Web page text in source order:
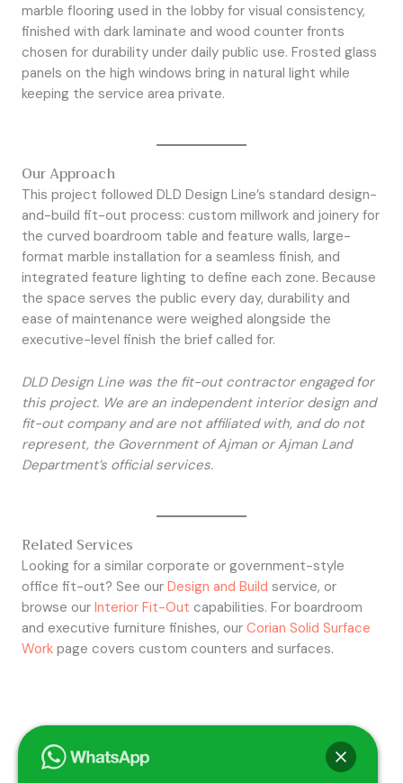
marble flooring used in the lobby for visual consistency,
finished with dark laminate and wood counter fronts
chosen for durability under daily public use. Frosted glass
panels on the high windows bring in natural light while
keeping the service area private.
Our Approach
This project followed DLD Design Line’s standard design-
and-build fit-out process: custom millwork and joinery for
the curved boardroom table and feature walls, large-
format marble installation for a seamless finish, and
integrated feature lighting to define each zone. Because
the space serves the public every day, durability and
ease of maintenance were weighed alongside the
executive-level finish the brief called for.
DLD Design Line was the fit-out contractor engaged for
this project. We are an independent interior design and
fit-out company and are not affiliated with, and do not
represent, the Government of Ajman or Ajman Land
Department’s official services.
Related Services
Looking for a similar corporate or government-style
office fit-out? See our Design and Build service, or
browse our Interior Fit-Out capabilities. For boardroom
and executive furniture finishes, our Corian Solid Surface
Work page covers custom counters and surfaces.